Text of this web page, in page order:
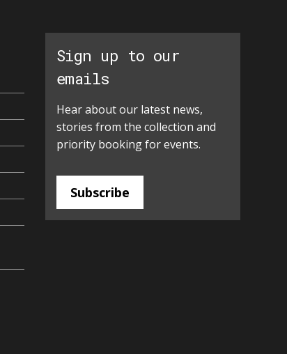
Sign up to our
emails
Hear about our latest news,
stories from the collection and
priority booking for events.
Subscribe